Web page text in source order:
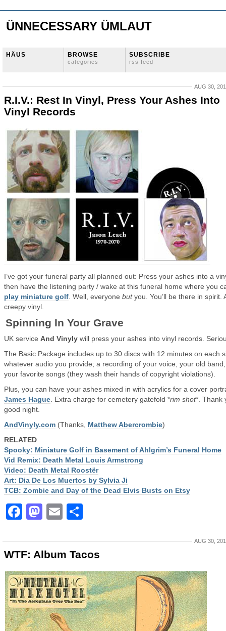
ÜNNECESSARY ÜMLAUT
HÄUS BROWSE
categories
SUBSCRIBE
rss feed
AUG 30,
R.I.V.: Rest In Vinyl, Press Your Ashes Into
Vinyl Records
I’ve got your funeral party all planned out: Press your ashes into a
then have the listening party / wake at this funeral home where you
play miniature golf . Well, everyone butyou. You’ll be there in spirit.
creepy vinyl.
Spinning In Your Grave
UK service And Vinyly will press your ashes into vinyl records.
The Basic Package includes up to 30 discs with 12 minutes on each
whatever audio you provide; a recording of your voice, your old
your favorite songs (they wash their hands of copyright violations).
Plus, you can have your ashes mixed in with acrylics for a cover
James Hague . Extra charge for cemetery gatefold *rim shot*. Thank
good night.
AndVinyly.com (Thanks, Matthew Abercrombie)
RELATED:
Spooky: Miniature Golf in Basement of Ahlgrim’s Funeral Home
Vid Remix: Death Metal Louis Armstrong
Video: Death Metal Roostër
Art: Dia De Los Muertos by Sylvia Ji
TCB: Zombie and Day of the Dead Elvis Busts on Etsy
Facebook
Mastodon
Email
AUG 30,
WTF: Album Tacos